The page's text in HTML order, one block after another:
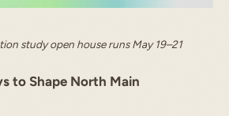
study open house runs May 19–21
to Shape North Main